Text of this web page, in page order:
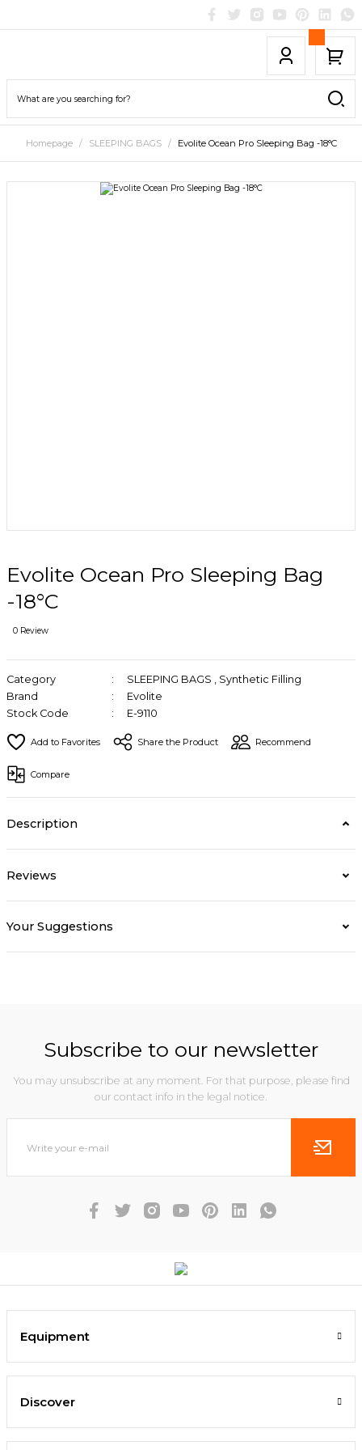
Homepage SLEEPING BAGS Evolite Ocean Pro Sleeping Bag -18°C
Evolite Ocean Pro Sleeping Bag
-18°C
0 Review
Category SLEEPING BAGS , Synthetic Filling
Brand
Evolite
Stock Code
E-9110
Share the Product Recommend
Compare
Description
Reviews
Your Suggestions
Subscribe to our newsletter
You may unsubscribe at any moment. For that purpose, please find
our contact info in the legal notice.
Equipment
Discover